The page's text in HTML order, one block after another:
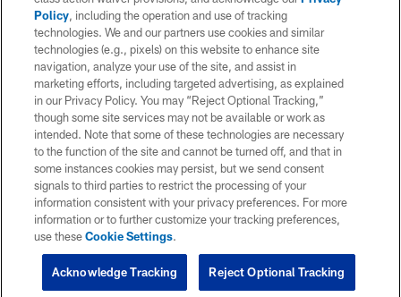
Policy, including the operation and use of tracking
technologies. We and our partners use cookies and similar
technologies (e.g., pixels) on this website to enhance site
navigation, analyze your use of the site, and assist in
marketing efforts, including targeted advertising, as explained
in our Privacy Policy. You may “Reject Optional Tracking,”
though some site services may not be available or work as
intended. Note that some of these technologies are necessary
to the function of the site and cannot be turned off, and that in
some instances cookies may persist, but we send consent
signals to third parties to restrict the processing of your
information consistent with your privacy preferences. For more
information or to further customize your tracking preferences,
use theseCookie Settings.
Reject Optional Tracking
Acknowledge Tracking